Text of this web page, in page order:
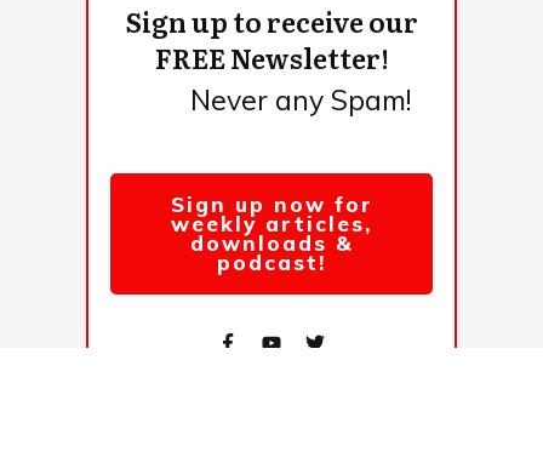
Sign up to receive our
FREE Newsletter!
Never any Spam!
Sign up now for
weekly articles,
downloads &
podcast!